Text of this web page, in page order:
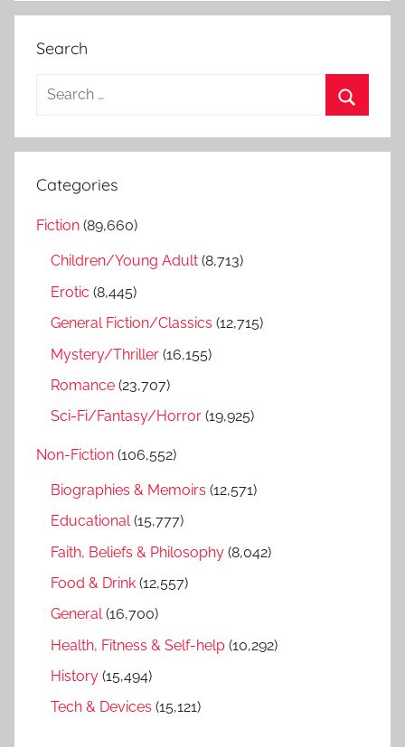
Search
a
c
e
Categories
Fiction (89,660)
Children/Young Adult (8,713)
Erotic (8,445)
General Fiction/Classics (12,715)
Mystery/Thriller (16,155)
Romance (23,707)
Sci-Fi/Fantasy/Horror (19,925)
Non-Fiction (106,552)
Biographies & Memoirs (12,571)
Educational(15,777)
Faith, Beliefs & Philosophy (8,042)
Food & Drink (12,557)
General(16,700)
Health, Fitness & Self-help (10,292)
History (15,494)
Tech & Devices (15,121)